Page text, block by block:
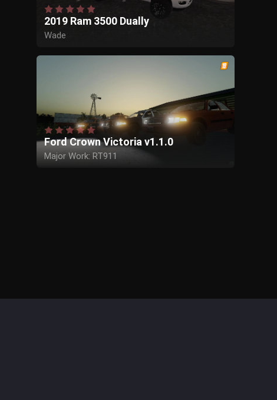
2019 Ram 3500 Dually
Wade
Ford Crown Victoria v1.1.0
Major Work: RT911